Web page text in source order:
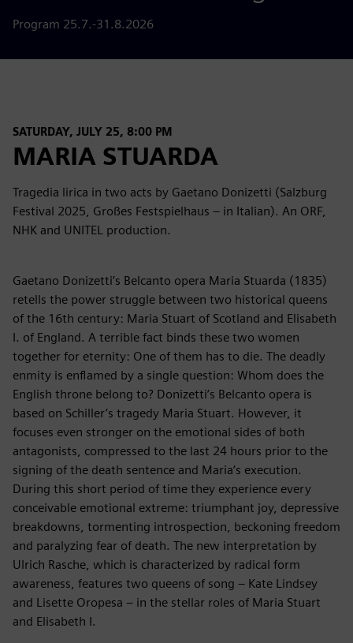
Program 25.7.-31.8.2026
SATURDAY, JULY 25, 8:00 PM
MARIA STUARDA
Tragedia lirica in two acts by Gaetano Donizetti (Salzburg
Festival 2025, Großes Festspielhaus – in Italian). An ORF,
NHK and UNITEL production.
Gaetano Donizetti’s Belcanto opera Maria Stuarda (1835)
retells the power struggle between two historical queens
of the 16th century: Maria Stuart of Scotland and Elisabeth
I. of England. A terrible fact binds these two women
together for eternity: One of them has to die. The deadly
enmity is enflamed by a single question: Whom does the
English throne belong to? Donizetti’s Belcanto opera is
based on Schiller’s tragedy Maria Stuart. However, it
focuses even stronger on the emotional sides of both
antagonists, compressed to the last 24 hours prior to the
signing of the death sentence and Maria’s execution.
During this short period of time they experience every
conceivable emotional extreme: triumphant joy, depressive
breakdowns, tormenting introspection, beckoning freedom
and paralyzing fear of death. The new interpretation by
Ulrich Rasche, which is characterized by radical form
awareness, features two queens of song – Kate Lindsey
and Lisette Oropesa – in the stellar roles of Maria Stuart
and Elisabeth I.